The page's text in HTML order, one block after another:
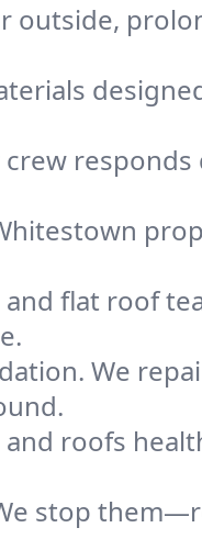
outside,
responds
flat roof
We
roofs
stop